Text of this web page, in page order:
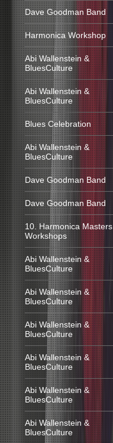
Dave Goodman Band
Harmonica Workshop
Abi Wallenstein &
BluesCulture
Abi Wallenstein &
BluesCulture
Blues Celebration
Abi Wallenstein &
BluesCulture
Dave Goodman Band
Dave Goodman Band
10. Harmonica Masters
Workshops
Abi Wallenstein &
BluesCulture
Abi Wallenstein &
BluesCulture
Abi Wallenstein &
BluesCulture
Abi Wallenstein &
BluesCulture
Abi Wallenstein &
BluesCulture
Abi Wallenstein &
BluesCulture